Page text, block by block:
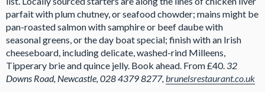
parfait with plum chutney, or seafood chowder; mains might be
pan-roasted salmon with samphire or beef daube with
seasonal greens, or the day boat special; finish with an Irish
cheeseboard, including delicate, washed-rind Milleens,
Tipperary brie and quince jelly. Book ahead. From £40. 32
Downs Road, Newcastle, 028 4379 8277,brunelsrestaurant.co.uk